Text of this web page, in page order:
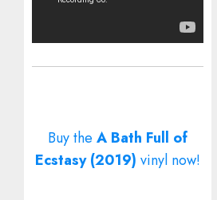
Buy theA Bath Full of
Ecstasy (2019) vinyl now!